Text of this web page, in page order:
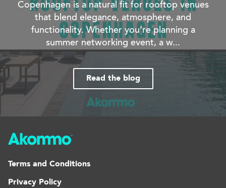
Copenhagen is a natural fit for rooftop venues
that blend elegance, atmosphere, and
functionality. Whether you’re planning a
summer networking event, a w...
Read the blog
Terms and Conditions
Privacy Policy